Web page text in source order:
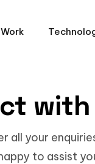
Work
all your
to assist